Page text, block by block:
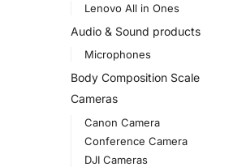
Lenovo All in Ones
Audio & Sound products
Microphones
Body Composition Scale
Cameras
Canon Camera
Conference Camera
DJI Cameras